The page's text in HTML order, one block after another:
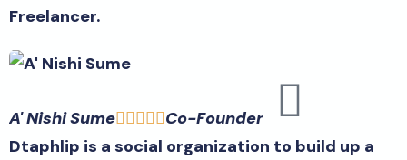
Freelancer.
A' Nishi SumeCo-Founder
Dtaphlip is a social organization to build up a